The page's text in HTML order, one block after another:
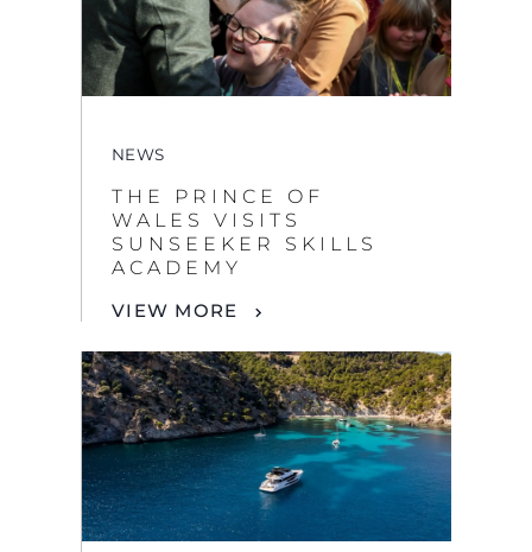
NEWS
THE PRINCE OF
WALES VISITS
SUNSEEKER SKILLS
ACADEMY
VIEW MORE